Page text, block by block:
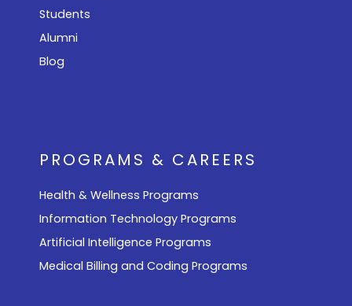
Students
Alumni
Blog
PROGRAMS & CAREERS
Health & Wellness Programs
Information Technology Programs
Artificial Intelligence Programs
Medical Billing and Coding Programs